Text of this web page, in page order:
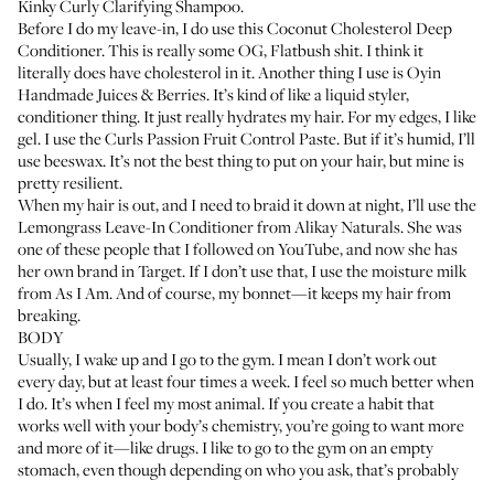
Kinky Curly Clarifying Shampoo.
Before I do my leave-in, I do use thisCoconut Cholesterol Deep
Conditioner. This is really some OG, Flatbush shit. I think it
literally does have cholesterol in it. Another thing I use isOyin
Handmade Juices & Berries. It’s kind of like a liquid styler,
conditioner thing. It just really hydrates my hair. For my edges, I like
gel. I use theCurls Passion Fruit Control Paste. But if it’s humid, I’ll
use beeswax. It’s not the best thing to put on your hair, but mine is
pretty resilient.
When my hair is out, and I need to braid it down at night, I’ll use the
Lemongrass Leave-In Conditionerfrom Alikay Naturals. She was
one of these people that I followed on YouTube, and now she has
her own brand in Target. If I don’t use that, I use themoisture milk
from As I Am. And of course, my bonnet—it keeps my hair from
breaking.
BODY
Usually, I wake up and I go to the gym. I mean I don’t work out
every day, but at least four times a week. I feel so much better when
I do. It’s when I feel my most animal. If you create a habit that
works well with your body’s chemistry, you’re going to want more
and more of it—like drugs. I like to go to the gym on an empty
stomach, even though depending on who you ask, that’s probably